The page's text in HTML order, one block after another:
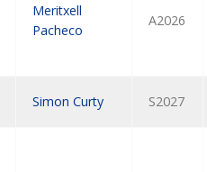
Meritxell
Pacheco
A2026
Simon Curty S2027